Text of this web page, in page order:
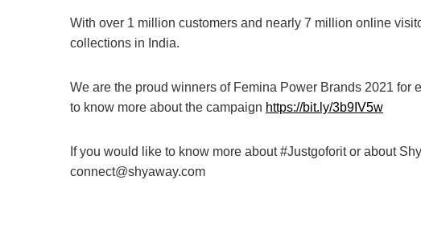
With over 1 million customers and nearly 7 million online
collections in India.
We are the proud winners of Femina Power Brands 2021
to know more about the campaign https://bit.ly/3b9IV5w
If you would like to know more about #Justgoforit or about
connect@shyaway.com